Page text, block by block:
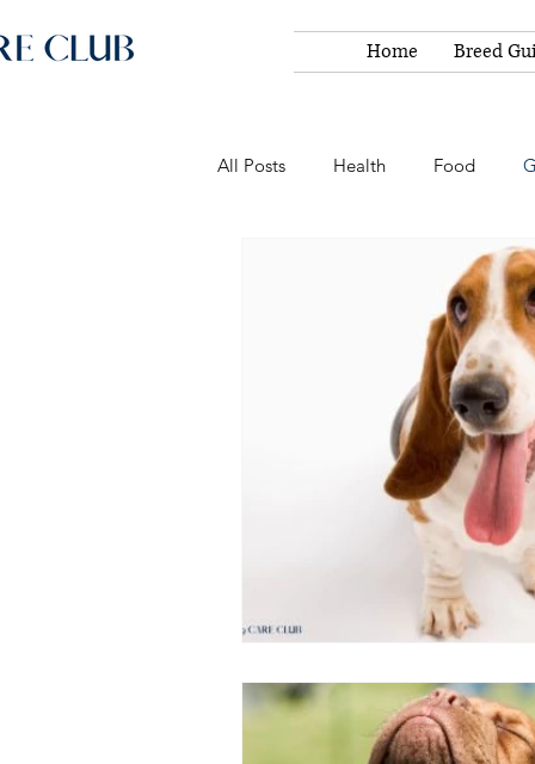
Home Breed
All Posts Health Food